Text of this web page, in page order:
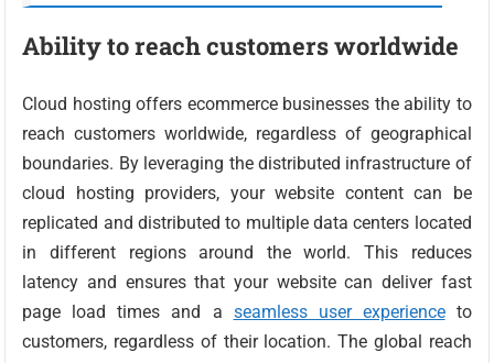
Ability to reach customers worldwide
Cloud hosting offers ecommerce businesses the ability to
reach customers worldwide, regardless of geographical
boundaries. By leveraging the distributed infrastructure of
cloud hosting providers, your website content can be
replicated and distributed to multiple data centers located
in different regions around the world. This reduces
latency and ensures that your website can deliver fast
page load times and a seamless user experienceto
customers, regardless of their location. The global reach